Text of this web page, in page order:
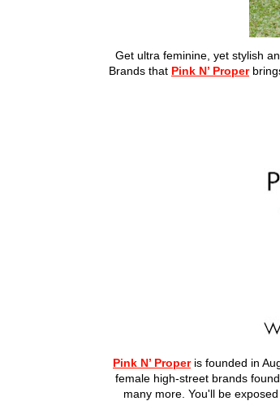
Get ultra feminine, yet stylish
Brands that Pink N’ Proper
Pink N’ Properis founded in
female high-street brands
many more. You'll be